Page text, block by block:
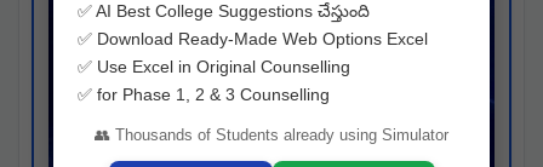
✅ AI Best College Suggestions చేస్తుంది
✅ Download Ready-Made Web Options Excel
✅ Use Excel in Original Counselling
✅ for Phase 1, 2 & 3 Counselling
👥 Thousands of Students already using Simulator